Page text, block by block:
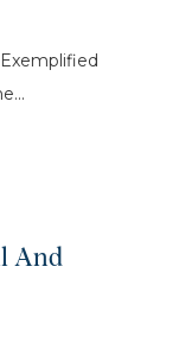
And